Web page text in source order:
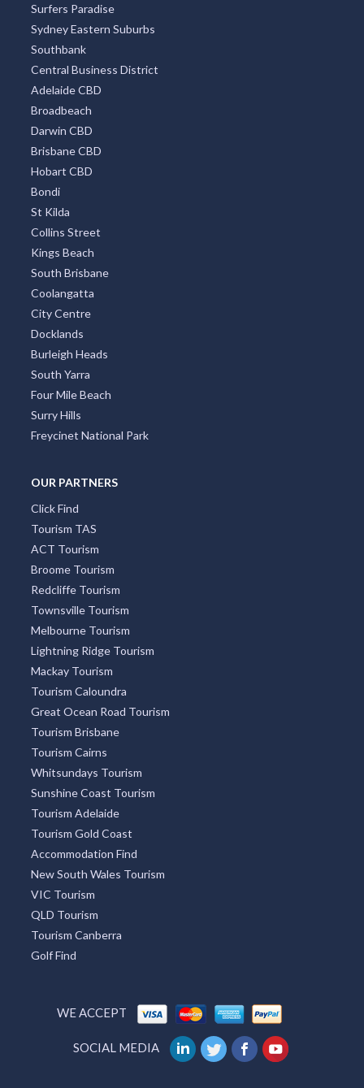
Surfers Paradise
Sydney Eastern Suburbs
Southbank
Central Business District
Adelaide CBD
Broadbeach
Darwin CBD
Brisbane CBD
Hobart CBD
Bondi
St Kilda
Collins Street
Kings Beach
South Brisbane
Coolangatta
City Centre
Docklands
Burleigh Heads
South Yarra
Four Mile Beach
Surry Hills
Freycinet National Park
OUR PARTNERS
Click Find
Tourism TAS
ACT Tourism
Broome Tourism
Redcliffe Tourism
Townsville Tourism
Melbourne Tourism
Lightning Ridge Tourism
Mackay Tourism
Tourism Caloundra
Great Ocean Road Tourism
Tourism Brisbane
Tourism Cairns
Whitsundays Tourism
Sunshine Coast Tourism
Tourism Adelaide
Tourism Gold Coast
Accommodation Find
New South Wales Tourism
VIC Tourism
QLD Tourism
Tourism Canberra
Golf Find
WE ACCEPT
SOCIAL MEDIA